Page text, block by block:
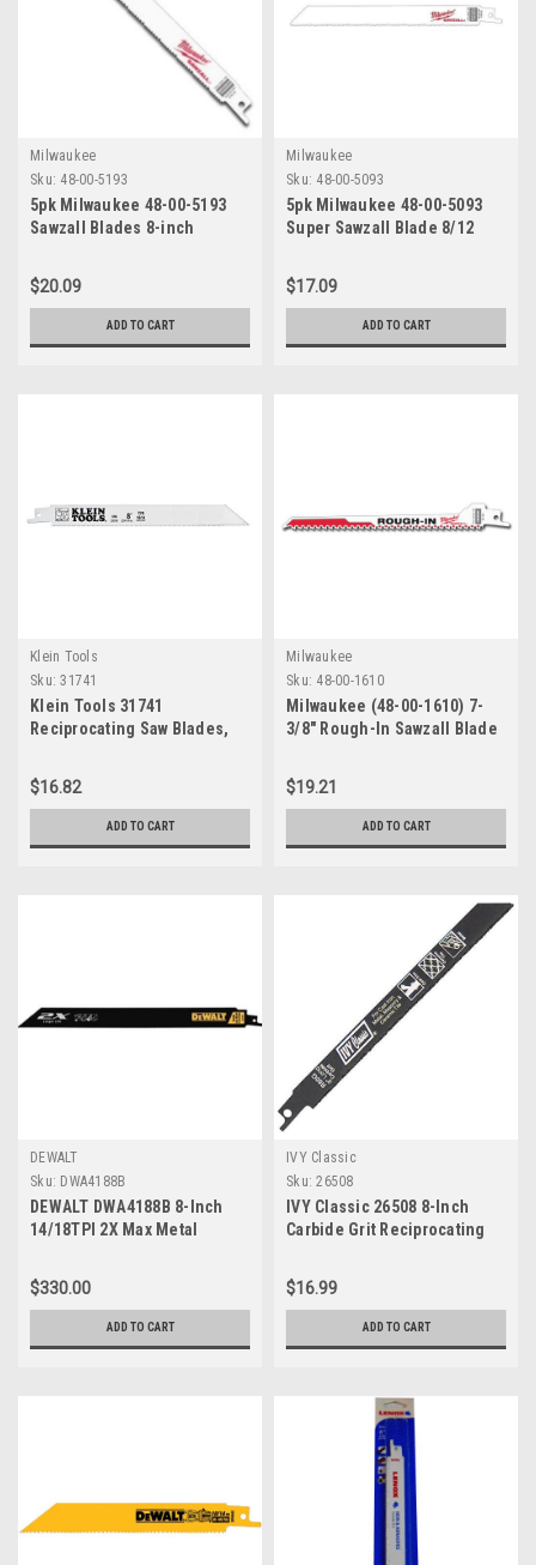
Milwaukee
Sku: 48-00-5193
5pk Milwaukee 48-00-5193
Sawzall Blades 8-inch
$20.09
ADD TO CART
Milwaukee
Sku: 48-00-5093
5pk Milwaukee 48-00-5093
Super Sawzall Blade 8/12
$17.09
ADD TO CART
Klein Tools
Sku: 31741
Klein Tools 31741
Reciprocating Saw Blades,
$16.82
ADD TO CART
Milwaukee
Sku: 48-00-1610
Milwaukee (48-00-1610) 7-
3/8" Rough-In Sawzall Blade
$19.21
ADD TO CART
DEWALT
Sku: DWA4188B
DEWALT DWA4188B 8-Inch
14/18TPI 2X Max Metal
(100-Pack)
$330.00
ADD TO CART
IVY Classic
Sku: 26508
IVY Classic 26508 8-Inch
Carbide Grit Reciprocating
$16.99
ADD TO CART